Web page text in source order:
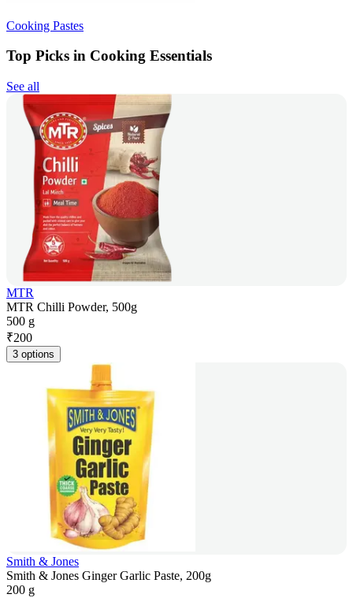
Cooking Pastes
Top Picks in Cooking Essentials
See all
MTR
MTR Chilli Powder, 500g
500 g
₹200
3 options
Smith & Jones
Smith & Jones Ginger Garlic Paste, 200g
200 g